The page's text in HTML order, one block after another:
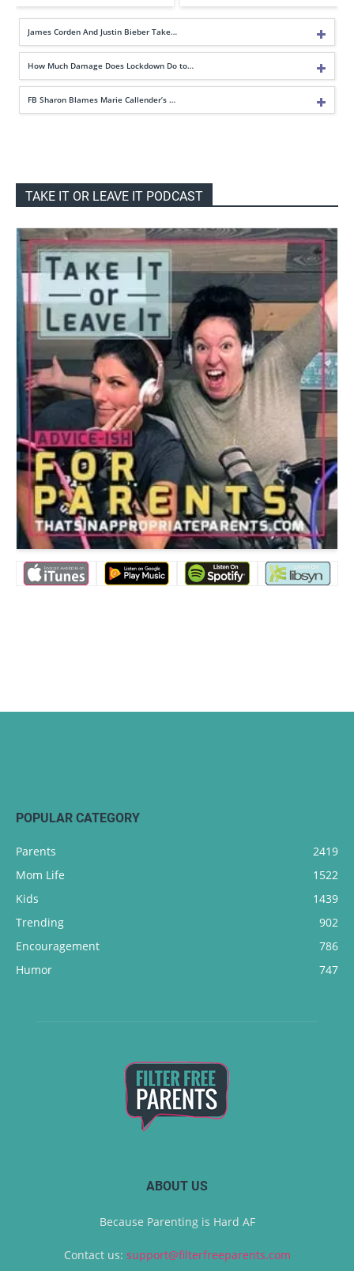
James Corden And Justin Bieber Take…
How Much Damage Does Lockdown Do to…
FB Sharon Blames Marie Callender’s …
TAKE IT OR LEAVE IT PODCAST
POPULAR CATEGORY
Parents
2419
Mom Life
1522
Kids
1439
Trending
902
Encouragement
786
Humor
747
ABOUT US
Because Parenting is Hard AF
Contact us: support@filterfreeparents.com